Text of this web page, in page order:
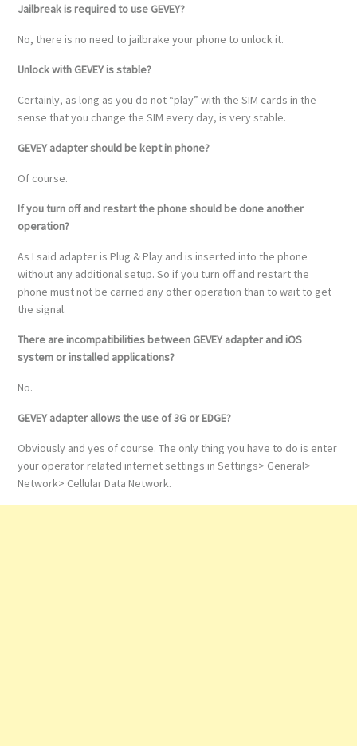
Jailbreak is required to use GEVEY?
No, there is no need to jailbrake your phone to unlock it.
Unlock with GEVEY is stable?
Certainly, as long as you do not “play” with the SIM cards in the
sense that you change the SIM every day, is very stable.
GEVEY adapter should be kept in phone?
Of course.
If you turn off and restart the phone should be done another
operation?
As I said adapter is Plug & Play and is inserted into the phone
without any additional setup. So if you turn off and restart the
phone must not be carried any other operation than to wait to get
the signal.
There are incompatibilities between GEVEY adapter and iOS
system or installed applications?
No.
GEVEY adapter allows the use of 3G or EDGE?
Obviously and yes of course. The only thing you have to do is enter
your operator related internet settings in Settings> General>
Network> Cellular Data Network.